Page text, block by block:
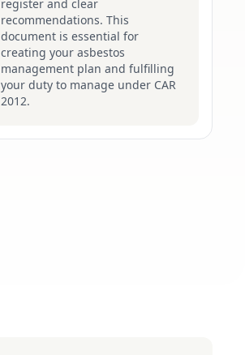
register and clear
recommendations. This
document is essential for
creating your asbestos
management plan and fulfilling
your duty to manage under CAR
2012.